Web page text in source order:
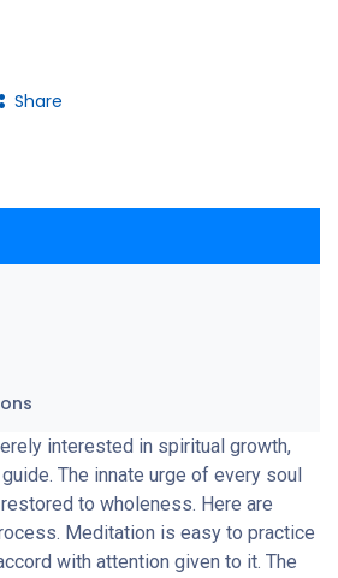
strengthening of the body's
practice is self realization and
Share
interested in spiritual growth,
The innate urge of every soul
to wholeness. Here are
Meditation is easy to practice
with attention given to it. The